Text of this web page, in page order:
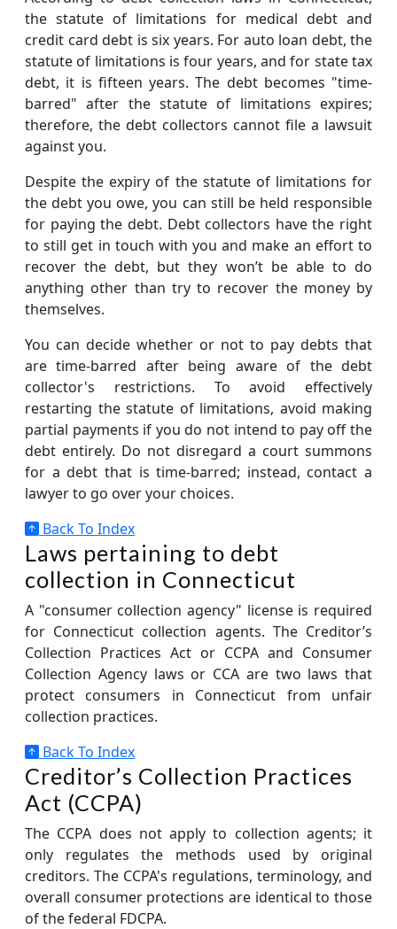
the statute of limitations for medical debt and
credit card debt is six years. For auto loan debt, the
statute of limitations is four years, and for state tax
debt, it is fifteen years. The debt becomes "time-
barred" after the statute of limitations expires;
therefore, the debt collectors cannot file a lawsuit
against you.
Despite the expiry of the statute of limitations for
the debt you owe, you can still be held responsible
for paying the debt. Debt collectors have the right
to still get in touch with you and make an effort to
recover the debt, but they won’t be able to do
anything other than try to recover the money by
themselves.
You can decide whether or not to pay debts that
are time-barred after being aware of the debt
collector's restrictions. To avoid effectively
restarting the statute of limitations, avoid making
partial payments if you do not intend to pay off the
debt entirely. Do not disregard a court summons
for a debt that is time-barred; instead, contact a
lawyer to go over your choices.
Back To Index
Laws pertaining to debt
collection in Connecticut
A "consumer collection agency" license is required
for Connecticut collection agents. The Creditor’s
Collection Practices Act or CCPA and Consumer
Collection Agency laws or CCA are two laws that
protect consumers in Connecticut from unfair
collection practices.
Back To Index
Creditor’s Collection Practices
Act (CCPA)
The CCPA does not apply to collection agents; it
only regulates the methods used by original
creditors. The CCPA's regulations, terminology, and
overall consumer protections are identical to those
of the federal FDCPA.